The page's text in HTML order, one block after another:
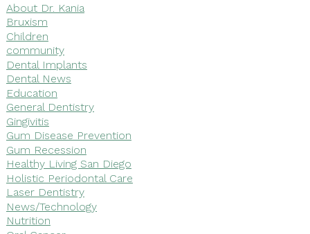
About Dr. Kania
Bruxism
Children
community
Dental Implants
Dental News
Education
General Dentistry
Gingivitis
Gum Disease Prevention
Gum Recession
Healthy Living San Diego
Holistic Periodontal Care
Laser Dentistry
News/Technology
Nutrition